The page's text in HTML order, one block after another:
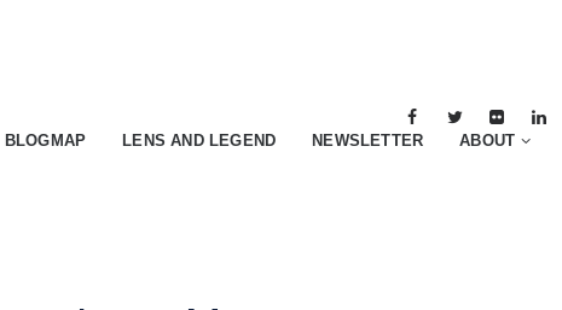
BLOGMAP LENS AND LEGEND NEWSLETTER ABOUT